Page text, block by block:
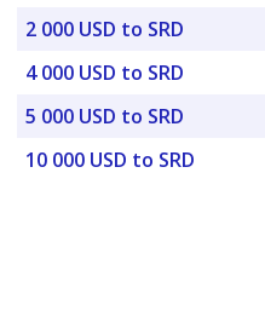
2 000 USD to SRD
4 000 USD to SRD
5 000 USD to SRD
10 000 USD to SRD